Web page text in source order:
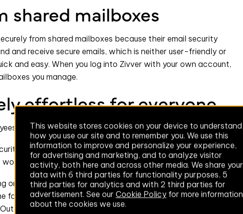
This website stores cookies on your device to understand
how you use our site and to remember you. We use this
information to improve and personalize your experience,
for advertising and marketing, and to analyze visitor
activity, both here and across other media. We share your
data with 6 third parties for functionality purposes, 5
third parties for analytics and with 2 third parties for
advertisement. See our Cookie Policy for more information
about the cookies we use.
shared mailboxes
from shared mailboxes because their email security
and receive secure emails, which is neither user-friendly or
and easy. When you log into Zivver with your own account,
you manage.
effortless for everyone
will behave securely. It’s no surprise.
solution requires hours of training. In some instances,
resulting in poor user adoption.
on potential security hazards - we make behaving securely,
for employees to learn how to use Zivver. Our solution
Office 365) and operates silently in the background,